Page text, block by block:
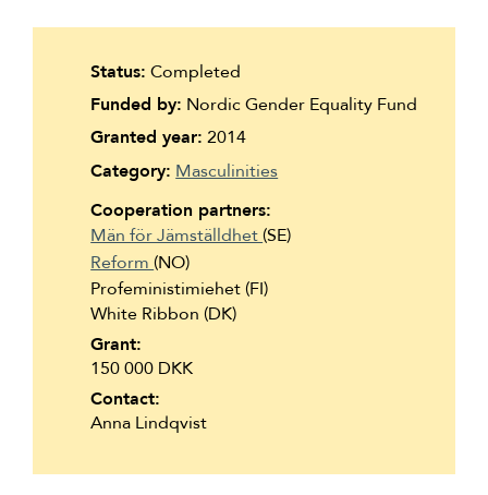
English
Skandinaviska
Suomi
Íslenska
Status: Completed
Funded by: Nordic Gender Equality Fund
Granted year: 2014
Category: Masculinities
Cooperation partners:
Män för Jämställdhet (SE)
Reform (NO)
Profeministimiehet (FI)
White Ribbon (DK)
Grant:
150 000 DKK
Contact:
Anna Lindqvist